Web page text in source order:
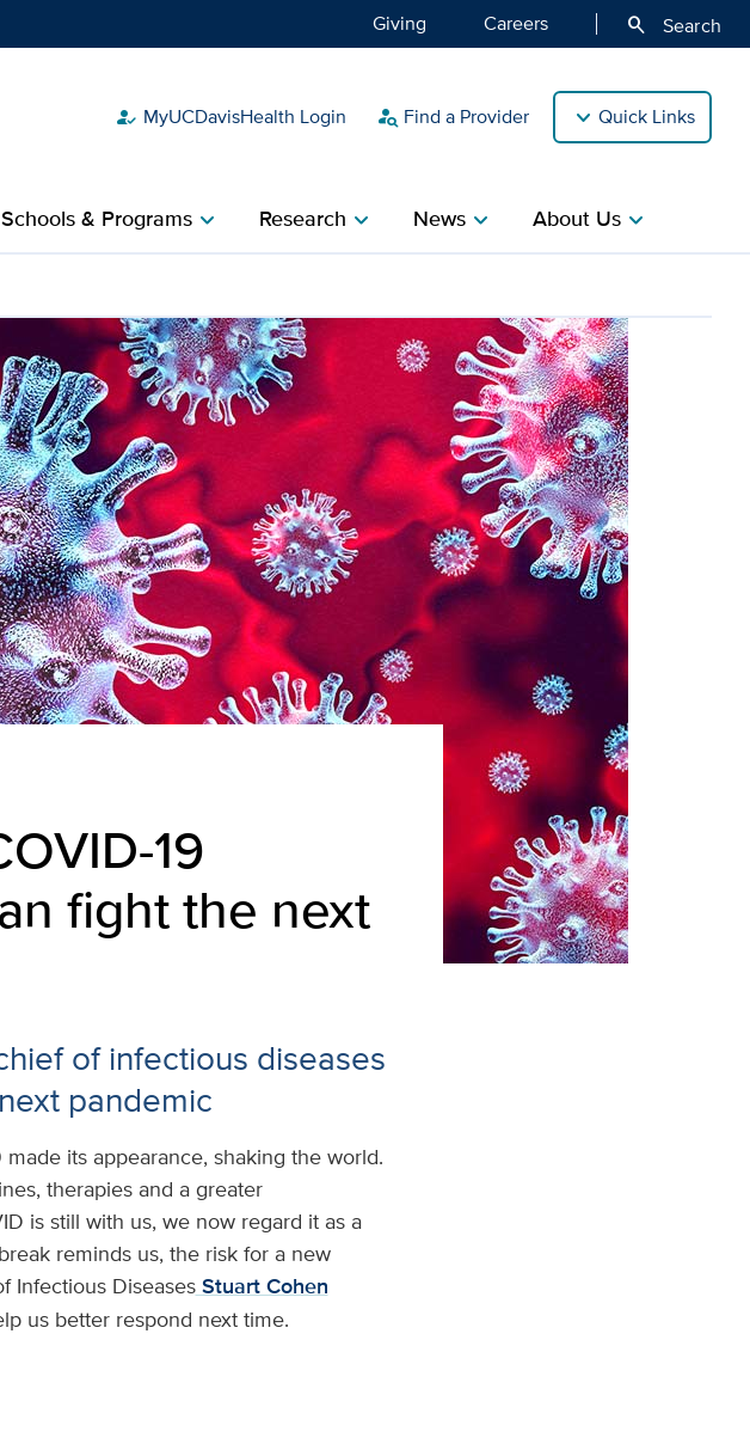
Giving Careers search Search
how_to_reg MyUCDavisHealth Login person_search Find a Provider Quick Links
Schools & Programschevron_right Researchchevron_right Newschevron_right About Uschevron_right
19
fight the next
of infectious diseases
pandemic
made its appearance, shaking the world.
therapies and a greater
is still with us, we now regard it as a
reminds us, the risk for a new
Infectious DiseasesStuart Cohen
us better respond next time.